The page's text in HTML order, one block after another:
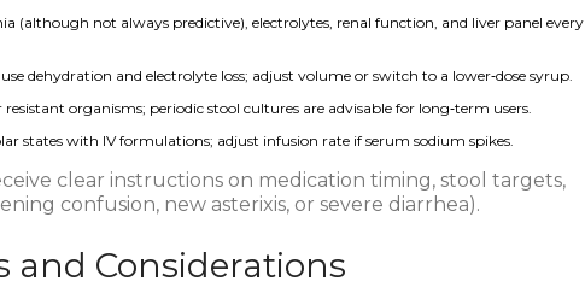
(although not always predictive), electrolytes, renal function, and liver panel every
dehydration and electrolyte loss; adjust volume or switch to a lower‑dose syrup.
resistant organisms; periodic stool cultures are advisable for long‑term users.
states with IV formulations; adjust infusion rate if serum sodium spikes.
clear instructions on medication timing, stool targets,
confusion, new asterixis, or severe diarrhea).
and Considerations